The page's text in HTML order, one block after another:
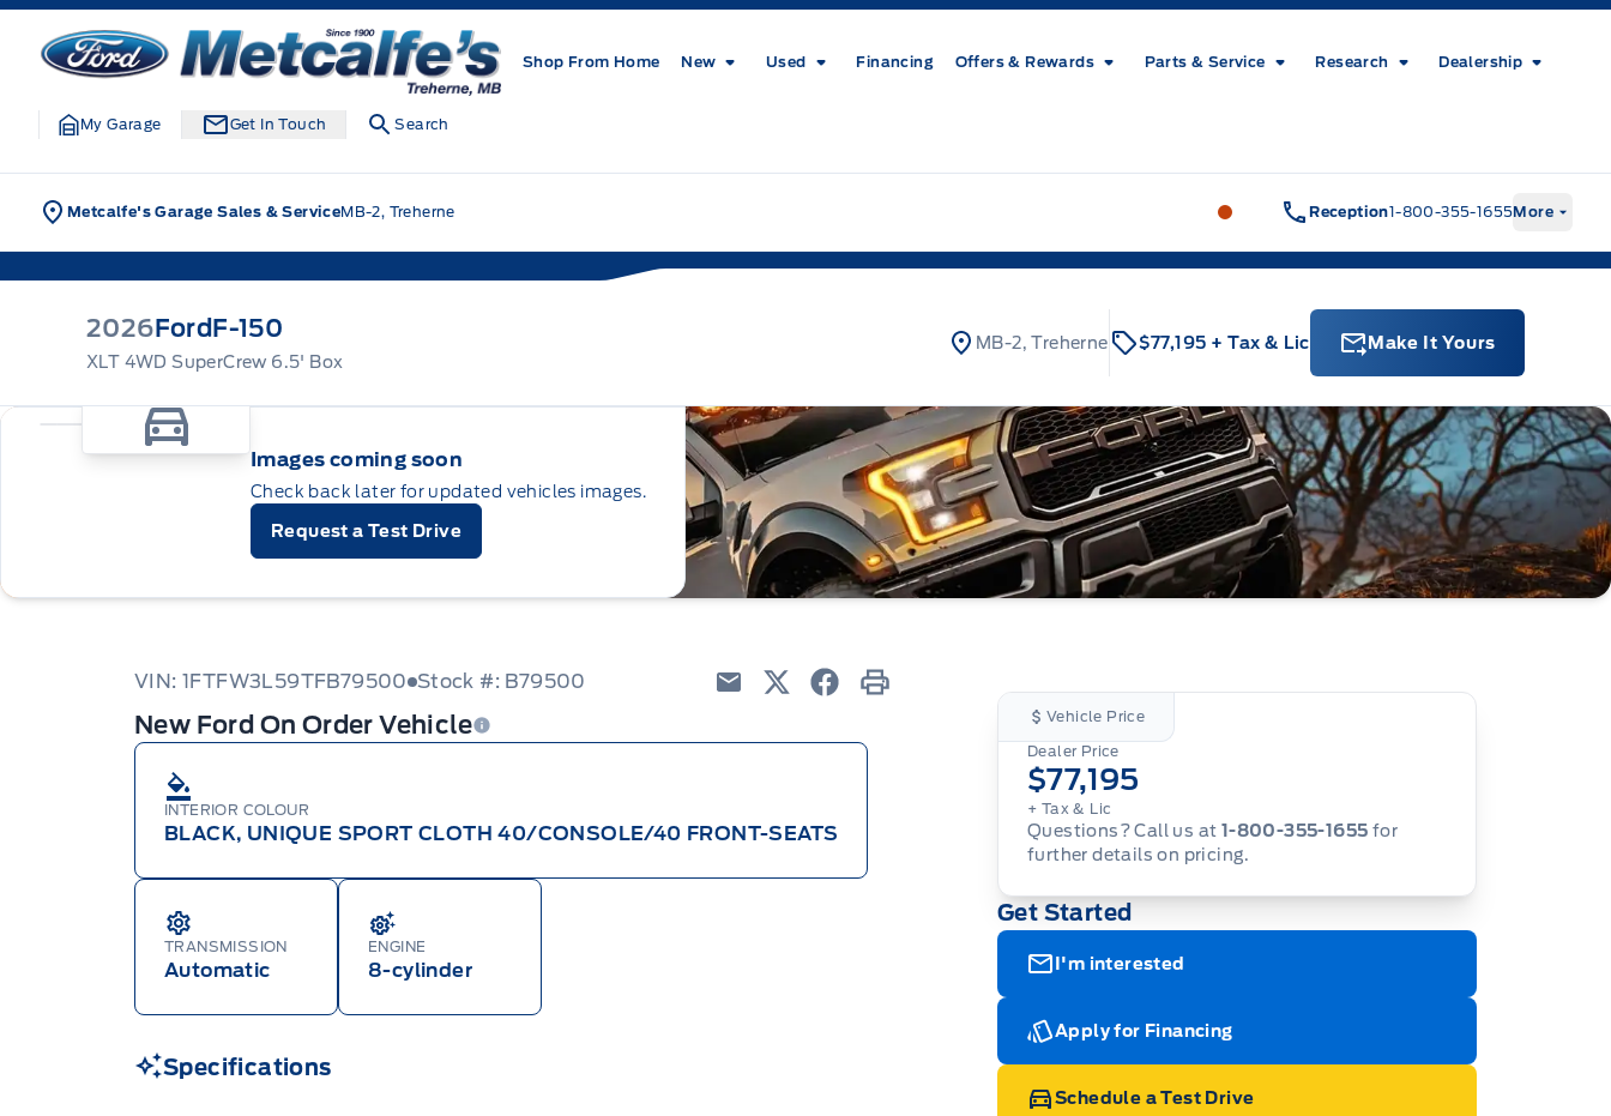
Skip to Menu
Skip to Content
Skip to Footer
Metcalfe&#039;s Garage
Shop From Home New Used Financing Offers & Rewards Parts & Service Research Dealership
My Garage Get In Touch Search
Metcalfe's Garage Sales & ServiceMB-2, Treherne Metcalfe&#039;s Garage
Reception1-800-355-1655More
2026FordF-150
XLT 4WD SuperCrew 6.5' Box
MB-2, Treherne $77,195 + Tax & Lic Make It Yours
Images coming soon
Check back later for updated vehicles images.
Request a Test Drive
VIN: 1FTFW3L59TFB79500 Stock #: B79500
New Ford On Order Vehicle
INTERIOR COLOUR
BLACK, UNIQUE SPORT CLOTH 40/CONSOLE/40 FRONT-SEATS
TRANSMISSION
Automatic
ENGINE
8-cylinder
Specifications
Vehicle Price
Dealer Price
$77,195
+ Tax & Lic
Questions? Call us at 1-800-355-1655 for
further details on pricing.
Get Started
I'm interested
Apply for Financing
Schedule a Test Drive